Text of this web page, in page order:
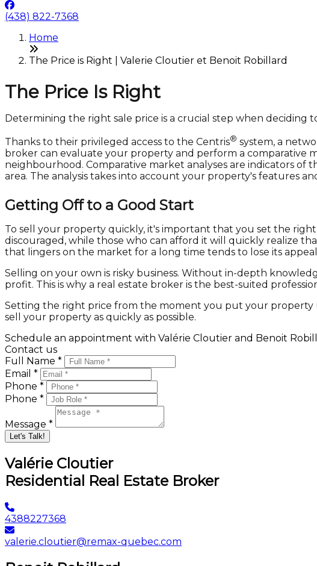
(438) 822-7368
Home
The Price is Right | Valerie Cloutier et Benoit Robillard
The Price Is Right
Determining the right sale price is a crucial step when
Thanks to their privileged access to the Centris® system, a
broker can evaluate your property and perform a comparative
neighbourhood. Comparative market analyses are indicators of
area. The analysis takes into account your property's features
Getting Off to a Good Start
To sell your property quickly, it's important that you set the
discouraged, while those who can afford it will quickly realize
that lingers on the market for a long time tends to lose its
Selling on your own is risky business. Without in-depth
profit. This is why a real estate broker is the best-suited
Setting the right price from the moment you put your property
sell your property as quickly as possible.
Schedule an appointment with Valérie Cloutier and Benoit
Contact us
Full Name *
Email *
Phone *
Phone *
Message *
Let's Talk!
Valérie Cloutier
Residential Real Estate Broker
4388227368
valerie.cloutier@remax-quebec.com